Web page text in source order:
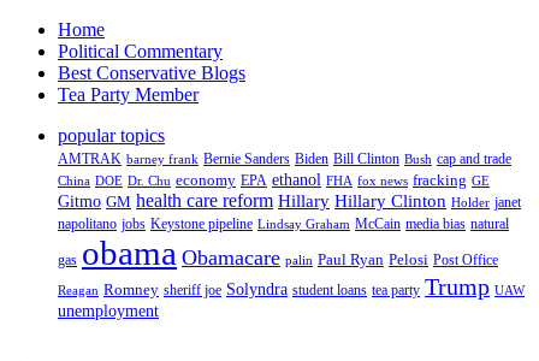
Home
Political Commentary
Best Conservative Blogs
Tea Party Member
popular topics
AMTRAK barney frank Bernie Sanders Biden Bill Clinton Bush cap and trade
China DOE Dr. Chu economy EPA ethanol FHA fox news fracking GE
Gitmo GM health care reform Hillary Hillary Clinton Holder janet
napolitano jobs Keystone pipeline Lindsay Graham McCain media bias natural
gas obama Obamacare palin Paul Ryan Pelosi Post Office
Reagan Romney sheriff joe Solyndra student loans tea party Trump UAW
unemployment